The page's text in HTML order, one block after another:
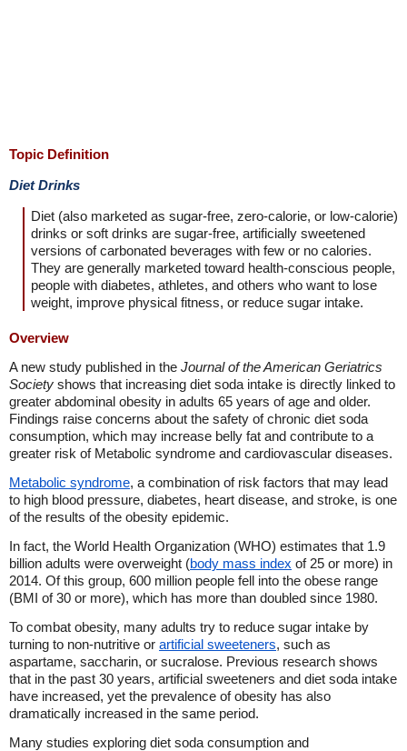
Topic Definition
Diet Drinks
Diet (also marketed as sugar-free, zero-calorie, or low-calorie)
drinks or soft drinks are sugar-free, artificially sweetened
versions of carbonated beverages with few or no calories.
They are generally marketed toward health-conscious people,
people with diabetes, athletes, and others who want to lose
weight, improve physical fitness, or reduce sugar intake.
Overview
A new study published in the Journal of the American Geriatrics
Society shows that increasing diet soda intake is directly linked to
greater abdominal obesity in adults 65 years of age and older.
Findings raise concerns about the safety of chronic diet soda
consumption, which may increase belly fat and contribute to a
greater risk of Metabolic syndrome and cardiovascular diseases.
Metabolic syndrome, a combination of risk factors that may lead
to high blood pressure, diabetes, heart disease, and stroke, is one
of the results of the obesity epidemic.
In fact, the World Health Organization (WHO) estimates that 1.9
billion adults were overweight (body mass index of 25 or more) in
2014. Of this group, 600 million people fell into the obese range
(BMI of 30 or more), which has more than doubled since 1980.
To combat obesity, many adults try to reduce sugar intake by
turning to non-nutritive or artificial sweeteners, such as
aspartame, saccharin, or sucralose. Previous research shows
that in the past 30 years, artificial sweeteners and diet soda intake
have increased, yet the prevalence of obesity has also
dramatically increased in the same period.
Many studies exploring diet soda consumption and